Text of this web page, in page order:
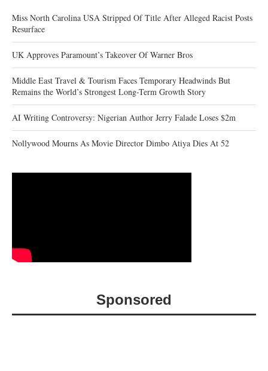
Miss North Carolina USA Stripped Of Title After Alleged Racist Posts
Resurface
UK Approves Paramount’s Takeover Of Warner Bros
Middle East Travel & Tourism Faces Temporary Headwinds But
Remains the World’s Strongest Long-Term Growth Story
AI Writing Controversy: Nigerian Author Jerry Falade Loses $2m
Nollywood Mourns As Movie Director Dimbo Atiya Dies At 52
Sponsored